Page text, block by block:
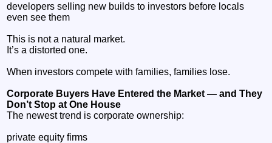
developers selling new builds to investors before locals
even see them
This is not a natural market.
It’s a distorted one.
When investors compete with families, families lose.
Corporate Buyers Have Entered the Market — and They
Don’t Stop at One House
The newest trend is corporate ownership:
private equity firms